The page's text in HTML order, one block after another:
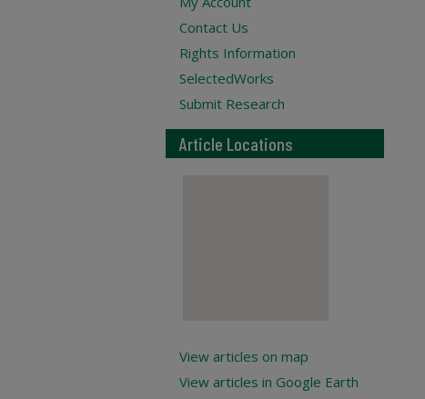
Contact Us
Rights Information
SelectedWorks
Submit Research
Article Locations
View articles on map
View articles in Google Earth